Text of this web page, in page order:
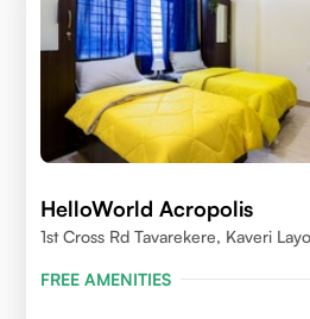
HelloWorld Acropolis
1st Cross Rd Tavarekere, Kaveri
FREE AMENITIES